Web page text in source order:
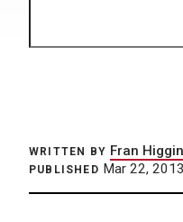
WRITTEN BY Fran
PUBLISHED Mar 22, 2013